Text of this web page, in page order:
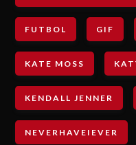
FUTBOL GIF
KATE MOSS
KENDALL JENNER
NEVERHAVEIEVER